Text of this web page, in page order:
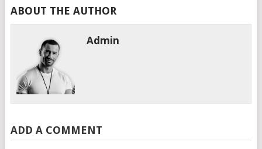
ABOUT THE AUTHOR
Admin
ADD A COMMENT